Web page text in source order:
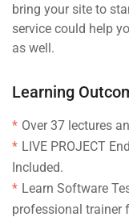
bring your site to
service could help
as well.
Learning
Over 37 lectures
LIVE PROJECT
Included.
Learn Software
professional trainer